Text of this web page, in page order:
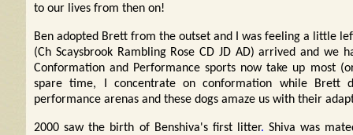
to our lives from then on!
Ben adopted Brett from the outset and I was feeling a little
(Ch Scaysbrook Rambling Rose CD JD AD) arrived and we
Conformation and Performance sports now take up most
spare time, I concentrate on conformation while Brett
performance arenas and these dogs amaze us with their
2000 saw the birth of Benshiva's first litter. Shiva was